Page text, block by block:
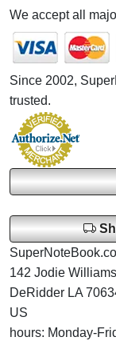
We accept all
Since 2002,
trusted.
142 Jodie
DeRidder LA
US
hours: Monday-